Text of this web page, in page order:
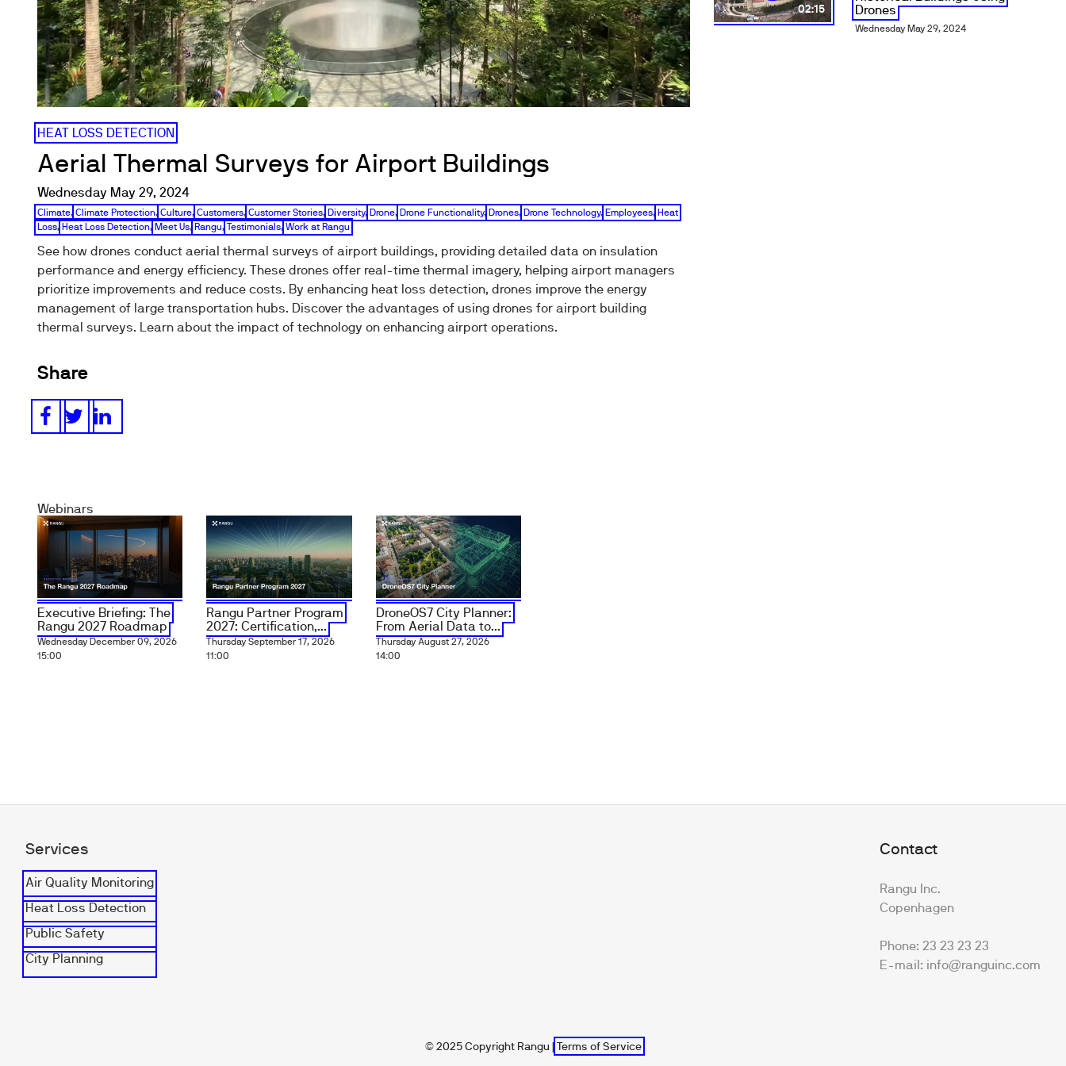
HEAT LOSS DETECTION
Aerial Thermal Surveys for Airport Buildings
Wednesday May 29, 2024
Climate, Climate Protection, Culture, Customers, Customer Stories, Diversity, Drone, Drone Functionality, Drones, Drone Technology, Employees, Heat
Loss, Heat Loss Detection, Meet Us, Rangu, Testimonials, Work at Rangu
See how drones conduct aerial thermal surveys of airport buildings, providing detailed data on insulation
performance and energy efficiency. These drones offer real-time thermal imagery, helping airport managers
prioritize improvements and reduce costs. By enhancing heat loss detection, drones improve the energy
management of large transportation hubs. Discover the advantages of using drones for airport building
thermal surveys. Learn about the impact of technology on enhancing airport operations.
Share
Webinars
Executive Briefing: The
Rangu 2027 Roadmap
Wednesday December 09, 2026
15:00
Rangu Partner Program
2027: Certification,...
Thursday September 17, 2026
11:00
DroneOS7 City Planner:
From Aerial Data to...
Thursday August 27, 2026
14:00
02:15
Drones
Wednesday May 29, 2024
Services
Air Quality Monitoring
Heat Loss Detection
Public Safety
City Planning
Contact
Rangu Inc.
Copenhagen
Phone: 23 23 23 23
E-mail: info@ranguinc.com
© 2025 Copyright Rangu | Terms of Service